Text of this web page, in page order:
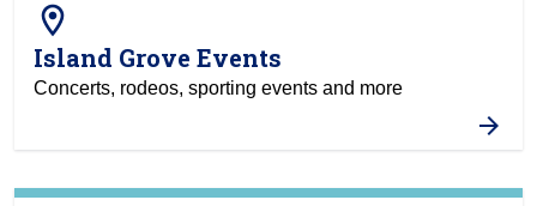
room
Island Grove Events
Concerts, rodeos, sporting events and more